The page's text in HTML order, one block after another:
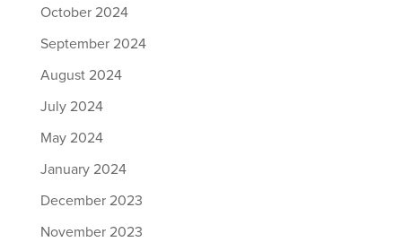
October 2024
September 2024
August 2024
July 2024
May 2024
January 2024
December 2023
November 2023